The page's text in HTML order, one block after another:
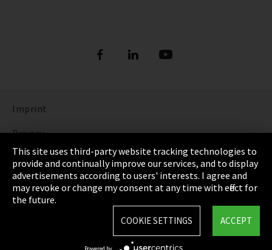
Imprint
Privacy
Cookie Settings
Terms & Conditions
Sitemap
This site uses third-party website tracking technologies to
provide and continually improve our services, and to display
advertisements according to users' interests. I agree and
may revoke or change my consent at any time with effect for
the future.
ACCEPT
COOKIE SETTINGS
Powered by